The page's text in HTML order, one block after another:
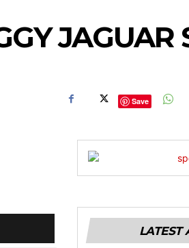
JAGUAR
Save
LATEST